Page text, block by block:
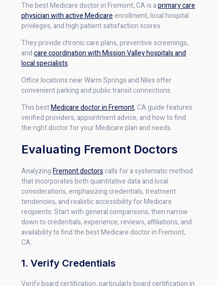
The best Medicare doctor in Fremont, CA is aprimary care
physician with active Medicareenrollment, local hospital
privileges, and high patient satisfaction scores.
They provide chronic care plans, preventive screenings,
andcare coordination with Mission Valley hospitals and
local specialists.
Office locations near Warm Springs and Niles offer
convenient parking and public transit connections.
This bestMedicare doctor in Fremont, CA guide features
verified providers, appointment advice, and how to find
the right doctor for your Medicare plan and needs.
Evaluating Fremont Doctors
AnalyzingFremont doctorscalls for a systematic method
that incorporates both quantitative data and local
considerations, emphasizing credentials, treatment
tendencies, and realistic accessibility for Medicare
recipients. Start with general comparisons, then narrow
down to credentials, experience, reviews, affiliations, and
availability to find the best Medicare doctor in Fremont,
CA.
1. Verify Credentials
Verify board certification, particularly board certification in